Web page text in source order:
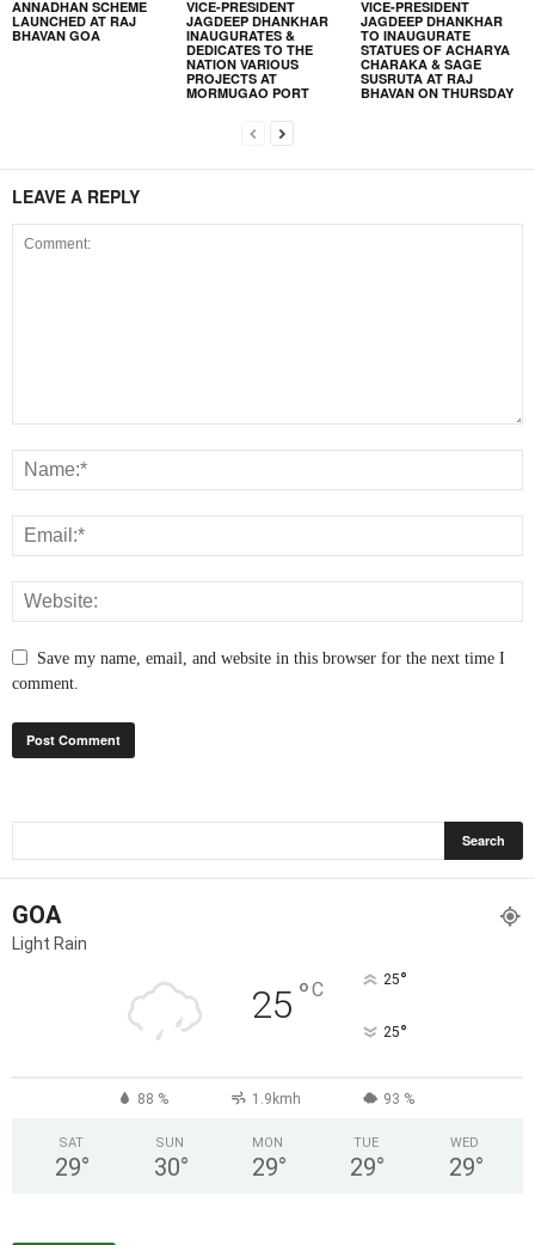
ANNADHAN SCHEME
LAUNCHED AT RAJ
BHAVAN GOA
VICE-PRESIDENT
JAGDEEP DHANKHAR
INAUGURATES &
DEDICATES TO THE
NATION VARIOUS
PROJECTS AT
MORMUGAO PORT
VICE-PRESIDENT
JAGDEEP DHANKHAR
TO INAUGURATE
STATUES OF ACHARYA
CHARAKA & SAGE
SUSRUTA AT RAJ
BHAVAN ON THURSDAY
LEAVE A REPLY
Save my name, email, and website in this browser for the next time I
comment.
GOA
Light Rain
25 °C 25°
25°
88 % 1.9kmh 93 %
SAT
29°
SUN
30°
MON
29°
TUE
29°
WED
29°